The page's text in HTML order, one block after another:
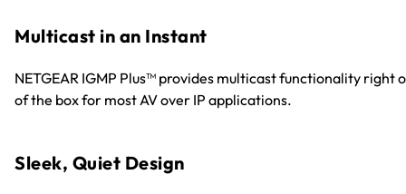
Multicast in an Instant
NETGEAR IGMP Plus™ provides multicast functionality right
of the box for most AV over IP applications.
Sleek, Quiet Design